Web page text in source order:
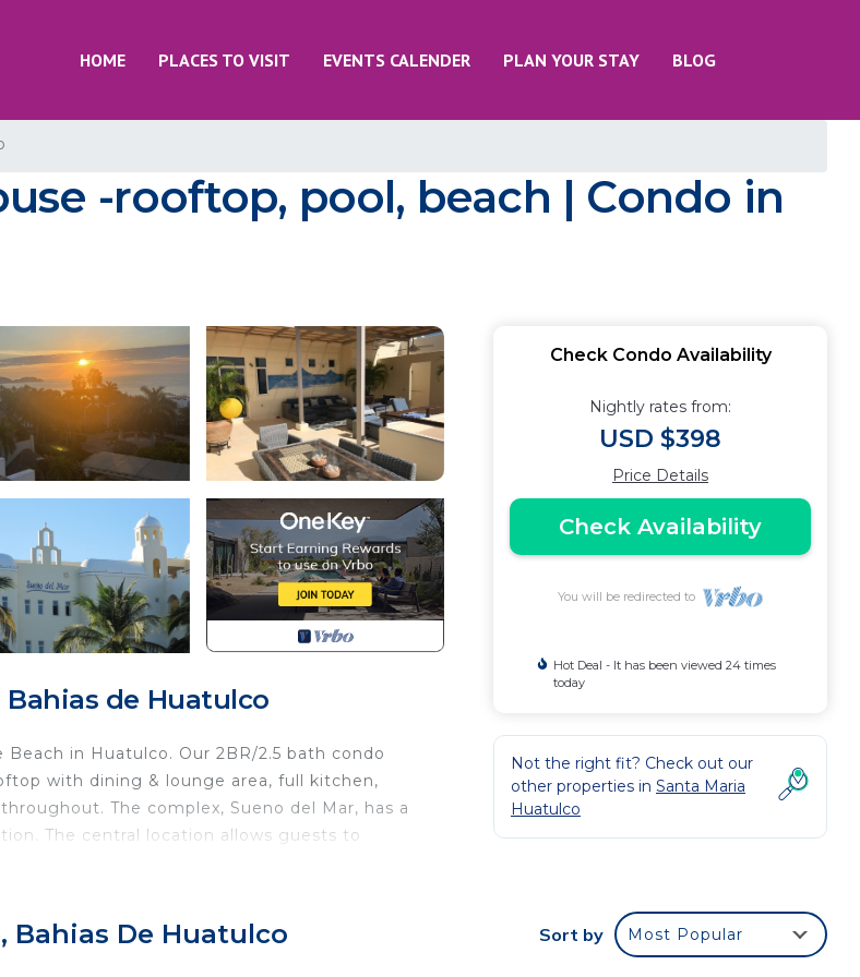
HOME PLACES TO VISIT EVENTS CALENDER PLAN YOUR STAY BLOG
-rooftop, pool, beach | Condo in
de Huatulco
in Huatulco. Our 2BR/2.5 bath condo
with dining & lounge area, full kitchen,
The complex, Sueno del Mar, has a
The central location allows guests to
a living room with SmartTV and bluetooth
Check Condo Availability
Nightly rates from:
USD $398
Price Details
Check Availability
You will be redirected to
Hot Deal - It has been viewed 24 times
today
Not the right fit? Check out our
other properties in Santa Maria
Huatulco
Bahias De Huatulco Sort by Most Popular